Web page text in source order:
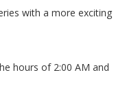
with a more exciting
hours of 2:00 AM and